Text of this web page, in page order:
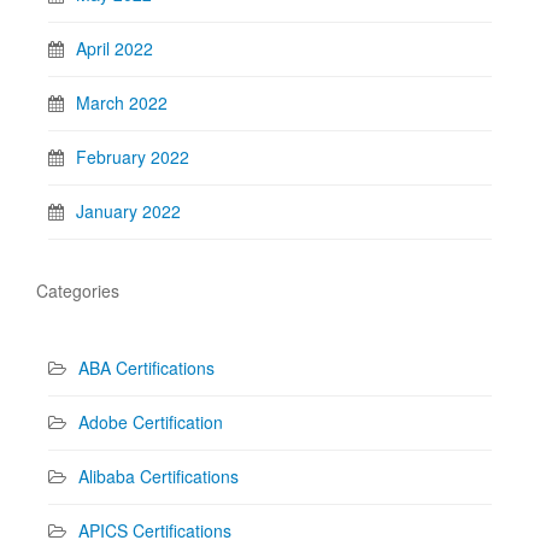
April 2022
March 2022
February 2022
January 2022
Categories
ABA Certifications
Adobe Certification
Alibaba Certifications
APICS Certifications